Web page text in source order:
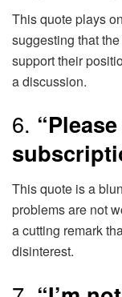
This quote plays
suggesting that
support their
a discussion.
6.
This quote is a
problems are not
a cutting remark
disinterest.